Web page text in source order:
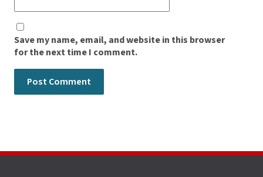
Save my name, email, and website in this browser
for the next time I comment.